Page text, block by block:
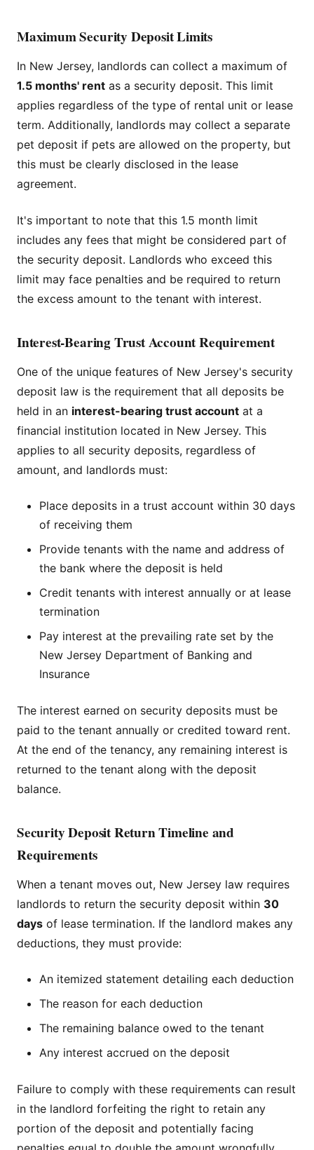
Maximum Security Deposit Limits
In New Jersey, landlords can collect a maximum of
1.5 months' rent as a security deposit. This limit
applies regardless of the type of rental unit or lease
term. Additionally, landlords may collect a separate
pet deposit if pets are allowed on the property, but
this must be clearly disclosed in the lease
agreement.
It's important to note that this 1.5 month limit
includes any fees that might be considered part of
the security deposit. Landlords who exceed this
limit may face penalties and be required to return
the excess amount to the tenant with interest.
Interest-Bearing Trust Account Requirement
One of the unique features of New Jersey's security
deposit law is the requirement that all deposits be
held in an interest-bearing trust account at a
financial institution located in New Jersey. This
applies to all security deposits, regardless of
amount, and landlords must:
Place deposits in a trust account within 30 days
of receiving them
Provide tenants with the name and address of
the bank where the deposit is held
Credit tenants with interest annually or at lease
termination
Pay interest at the prevailing rate set by the
New Jersey Department of Banking and
Insurance
The interest earned on security deposits must be
paid to the tenant annually or credited toward rent.
At the end of the tenancy, any remaining interest is
returned to the tenant along with the deposit
balance.
Security Deposit Return Timeline and
Requirements
When a tenant moves out, New Jersey law requires
landlords to return the security deposit within 30
days of lease termination. If the landlord makes any
deductions, they must provide:
An itemized statement detailing each deduction
The reason for each deduction
The remaining balance owed to the tenant
Any interest accrued on the deposit
Failure to comply with these requirements can result
in the landlord forfeiting the right to retain any
portion of the deposit and potentially facing